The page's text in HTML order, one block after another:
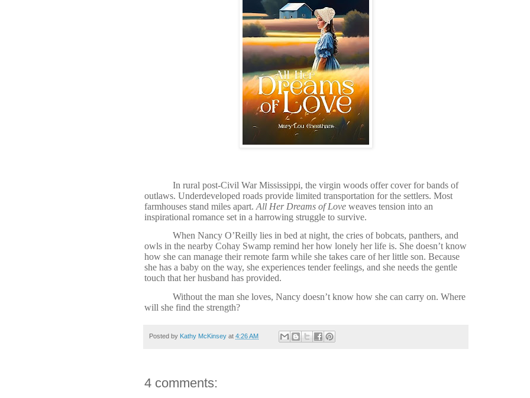
In rural post-Civil War Mississippi, the virgin woods offer cover for bands of
outlaws. Underdeveloped roads provide limited transportation for the settlers. Most
farmhouses stand miles apart. All Her Dreams of Love weaves tension into an
inspirational romance set in a harrowing struggle to survive.
When Nancy O’Reilly lies in bed at night, the cries of bobcats, panthers, and
owls in the nearby Cohay Swamp remind her how lonely her life is. She doesn’t know
how she can manage their remote farm while she takes care of her little son. Because
she has a baby on the way, she experiences tender feelings, and she needs the gentle
touch that her husband has provided.
Without the man she loves, Nancy doesn’t know how she can carry on. Where
will she find the strength?
Posted by Kathy McKinsey at 4:26 AM
4 comments: